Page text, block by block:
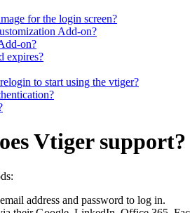
for the login screen?
Add-on?
on?
expires?
to start using the vtiger?
Vtiger support?
address and password to log in.